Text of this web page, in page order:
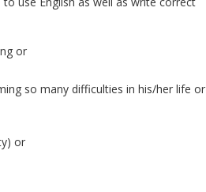
or
so many difficulties in his/her life or
or